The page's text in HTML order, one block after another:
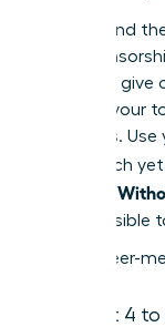
Understand
and
sponsors
bringing your
meetings.
can’t reach
Engaged
work is visible
Set up peer-
Select 4